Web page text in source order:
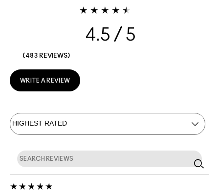
4.5
483 REVIEWS
WRITE A REVIEW